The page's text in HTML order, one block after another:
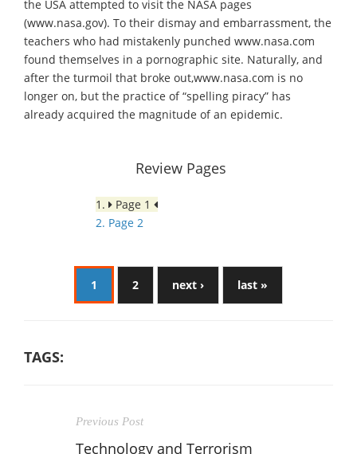
the USA attempted to visit the NASA pages
(www.nasa.gov). To their dismay and embarrassment, the
teachers who had mistakenly punched www.nasa.com
found themselves in a pornographic site. Naturally, and
after the turmoil that broke out,www.nasa.com is no
longer on, but the practice of “spelling piracy” has
already acquired the magnitude of an epidemic.
Review Pages
1.
Page 1
2. Page 2
1 2 next › last »
TAGS:
Previous Post
Technology and Terrorism